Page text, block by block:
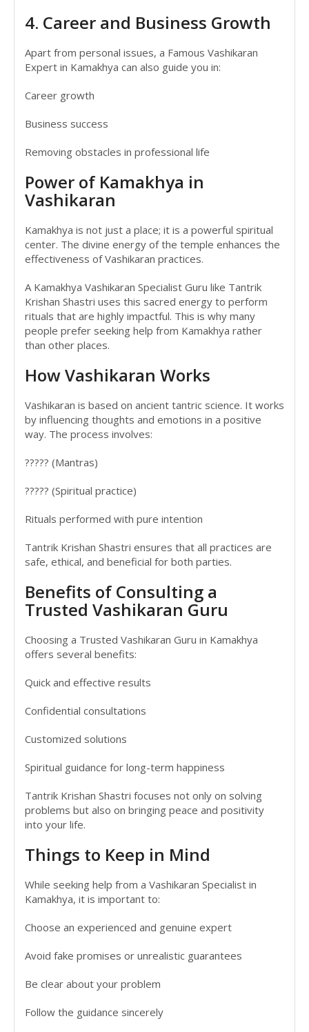
4. Career and Business Growth
Apart from personal issues, a Famous Vashikaran
Expert in Kamakhya can also guide you in:
Career growth
Business success
Removing obstacles in professional life
Power of Kamakhya in
Vashikaran
Kamakhya is not just a place; it is a powerful spiritual
center. The divine energy of the temple enhances the
effectiveness of Vashikaran practices.
A Kamakhya Vashikaran Specialist Guru like Tantrik
Krishan Shastri uses this sacred energy to perform
rituals that are highly impactful. This is why many
people prefer seeking help from Kamakhya rather
than other places.
How Vashikaran Works
Vashikaran is based on ancient tantric science. It works
by influencing thoughts and emotions in a positive
way. The process involves:
????? (Mantras)
????? (Spiritual practice)
Rituals performed with pure intention
Tantrik Krishan Shastri ensures that all practices are
safe, ethical, and beneficial for both parties.
Benefits of Consulting a
Trusted Vashikaran Guru
Choosing a Trusted Vashikaran Guru in Kamakhya
offers several benefits:
Quick and effective results
Confidential consultations
Customized solutions
Spiritual guidance for long-term happiness
Tantrik Krishan Shastri focuses not only on solving
problems but also on bringing peace and positivity
into your life.
Things to Keep in Mind
While seeking help from a Vashikaran Specialist in
Kamakhya, it is important to:
Choose an experienced and genuine expert
Avoid fake promises or unrealistic guarantees
Be clear about your problem
Follow the guidance sincerely